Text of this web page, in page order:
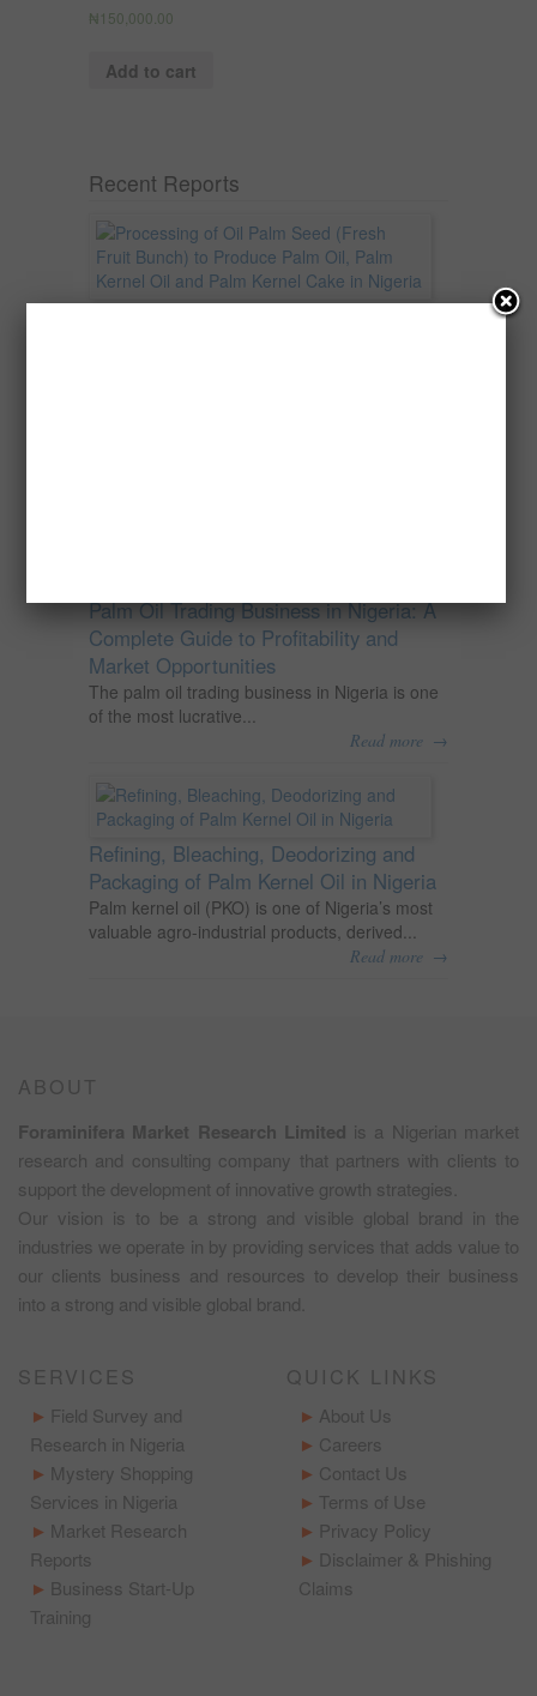
₦ 150,000.00
Add to cart
Recent Reports
Palm Oil Trading Business in Nigeria: A
Complete Guide to Profitability and
Market Opportunities
The palm oil trading business in Nigeria is one
of the most lucrative...
Read more →
Refining, Bleaching, Deodorizing and
Packaging of Palm Kernel Oil in Nigeria
Palm kernel oil (PKO) is one of Nigeria’s most
valuable agro-industrial products, derived...
Read more →
ABOUT
Foraminifera Market Research Limited is a Nigerian market
research and consulting company that partners with clients to
support the development of innovative growth strategies.
Our vision is to be a strong and visible global brand in the
industries we operate in by providing services that adds value to
our clients business and resources to develop their business
into a strong and visible global brand.
SERVICES
Field Survey and
Research in Nigeria
Mystery Shopping
Services in Nigeria
Market Research
Reports
Business Start-Up
Training
QUICK LINKS
About Us
Careers
Contact Us
Terms of Use
Privacy Policy
Disclaimer & Phishing
Claims